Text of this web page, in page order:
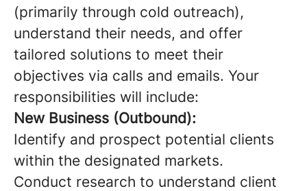
(primarily through cold outreach),
understand their needs, and offer
tailored solutions to meet their
objectives via calls and emails. Your
responsibilities will include:
New Business (Outbound):
Identify and prospect potential clients
within the designated markets.
Conduct research to understand client